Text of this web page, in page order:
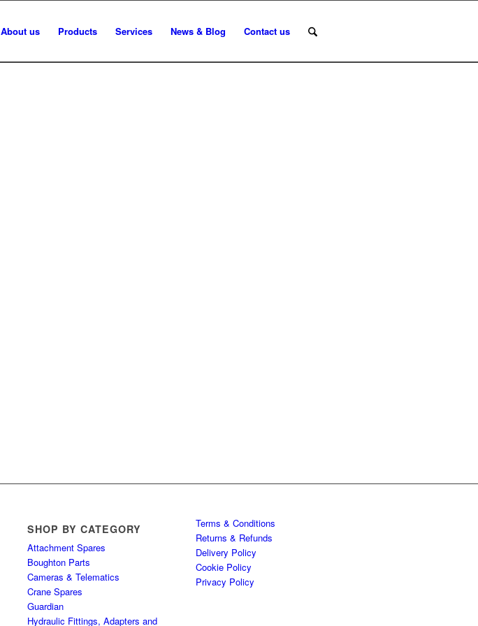
About us Products Services News & Blog Contact us
SHOP BY CATEGORY
Attachment Spares
Boughton Parts
Cameras & Telematics
Crane Spares
Guardian
Hydraulic Fittings, Adapters and
Terms & Conditions
Returns & Refunds
Delivery Policy
Cookie Policy
Privacy Policy